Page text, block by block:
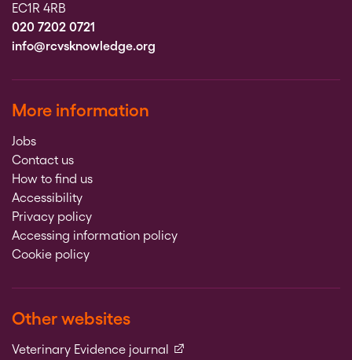
EC1R 4RB
020 7202 0721
info@rcvsknowledge.org
More information
Jobs
Contact us
How to find us
Accessibility
Privacy policy
Accessing information policy
Cookie policy
Other websites
Veterinary Evidence journal (external link)